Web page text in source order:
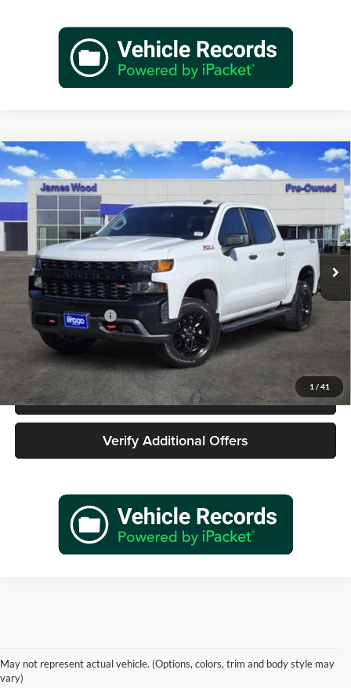
1 / 41
Used 2021 Chevrolet Silverado 1500Custom Trail
Boss
Special Offer
James Wood Buick GMC
3GCPYCEF9MG135551Stock:163202A1Model:CK10543
125,294 mi Ext. Int.
$26,702
JAMES WOOD PRICE
Less
Retail Price
$26,477
Documentation Fee
+$225
Sale Price
$26,702
Call 940-627-2177
Verify Additional Offers
Compare Vehicle
May not represent actual vehicle. (Options, colors, trim and body style may
vary)
value for drivers throughout North Texas. Whether you're purchasing
your first vehicle, upgrading your daily driver, or adding a dependable